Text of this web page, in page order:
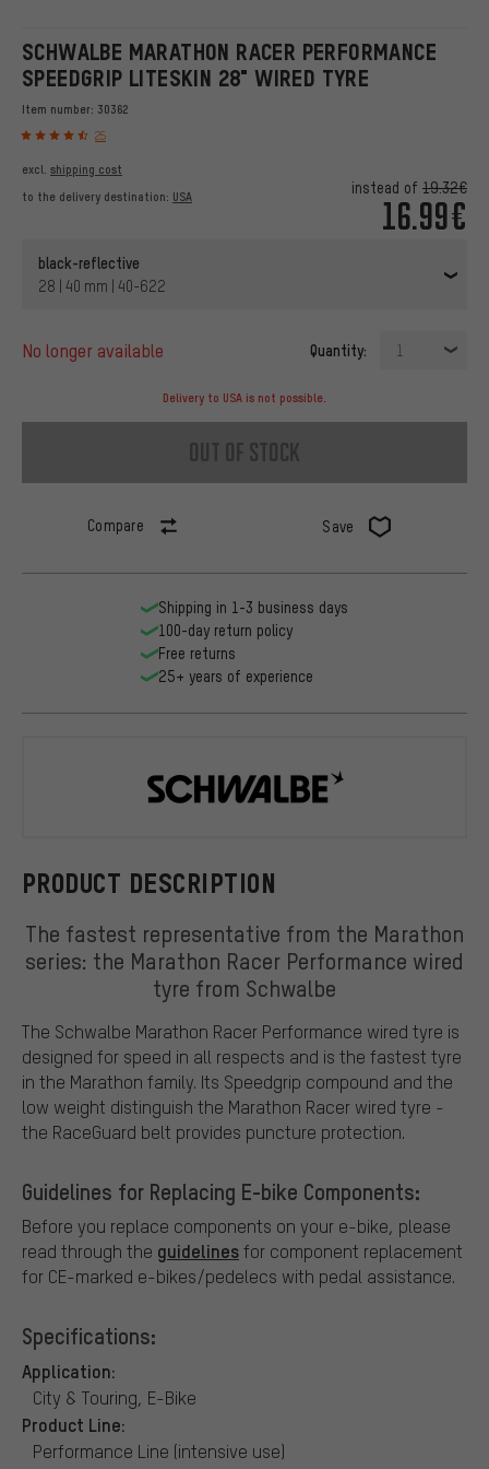
SCHWALBE MARATHON RACER PERFORMANCE
SPEEDGRIP LITESKIN 28" WIRED TYRE
Item number: 30362
25
instead of 19.32€
16.99€
excl. shipping cost
to the delivery destination: USA
black-reflective
28 | 40 mm | 40-622
no longer available Quantity: 1
Delivery to USA is not possible.
out of stock
Compare Save
PRODUCT DESCRIPTION
The fastest representative from the Marathon
series: the Marathon Racer Performance wired
tyre from Schwalbe
The Schwalbe Marathon Racer Performance wired tyre is
designed for speed in all respects and is the fastest tyre
in the Marathon family. Its Speedgrip compound and the
low weight distinguish the Marathon Racer wired tyre -
the RaceGuard belt provides puncture protection.
Guidelines for Replacing E-bike Components:
Before you replace components on your e-bike, please
read through the guidelinesfor component replacement
for CE-marked e-bikes/pedelecs with pedal assistance.
Specifications:
Application:
City & Touring, E-Bike
Product Line:
Performance Line (intensive use)
Shipping in 1-3 business days
100-day return policy
Free returns
25+ years of experience